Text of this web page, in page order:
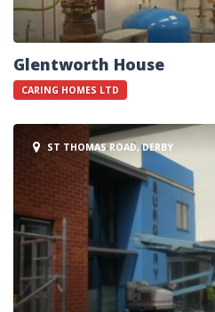
Glentworth House
CARING HOMES LTD
ST THOMAS ROAD, DERBY